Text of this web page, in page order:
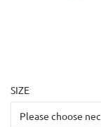
SIZE